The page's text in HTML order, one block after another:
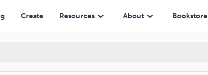
Create Resources About Bookstore